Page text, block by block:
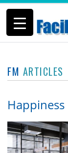
FM ARTICLES